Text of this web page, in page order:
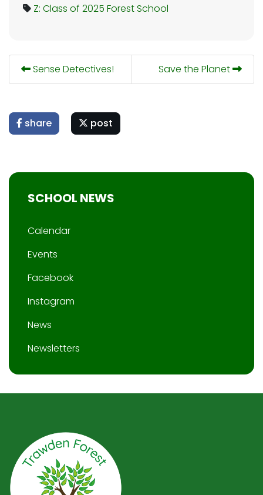
Z: Class of 2025 Forest School
Sense Detectives! Save the Planet
share post
SCHOOL NEWS
Calendar
Events
Facebook
Instagram
News
Newsletters